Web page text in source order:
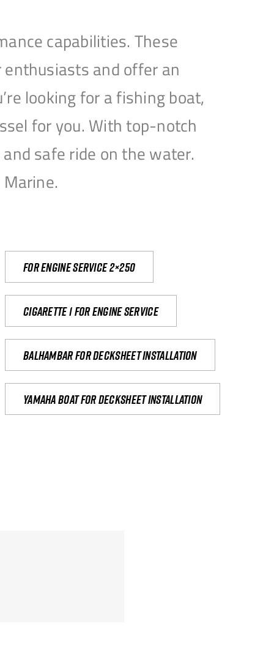
capabilities. These
and offer an
looking for a fishing boat,
for you. With top-notch
safe ride on the water.
For engine service 2×250
Cigarette 1 for Engine Service
Balhambar for Decksheet Installation
yamaha boat for decksheet installation